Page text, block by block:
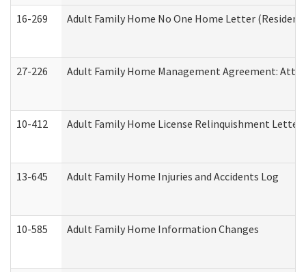
16-269 Adult Family Home No One Home Letter
27-226 Adult Family Home Management Agreement:
10-412 Adult Family Home License Relinquishment Letter
13-645 Adult Family Home Injuries and Accidents Log
10-585 Adult Family Home Information Changes